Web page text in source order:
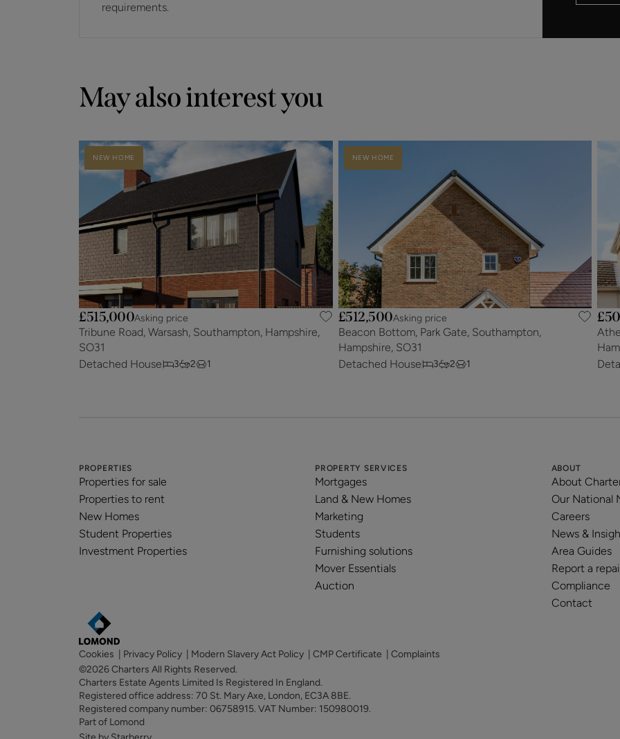
requirements.
May also interest you
NEW HOME
£515,000Asking price
Tribune Road, Warsash, Southampton, Hampshire,
SO31
Detached House
3 2 1
NEW HOME
£512,500Asking price
Beacon Bottom, Park Gate, Southampton,
Hampshire, SO31
Detached House
3 2 1
PROPERTIES
Properties for sale
Properties to rent
New Homes
Student Properties
Investment Properties
PROPERTY SERVICES
Mortgages
Land & New Homes
Marketing
Students
Furnishing solutions
Mover Essentials
Auction
ABOUT
About
Our National
Careers
News &
Area Guides
Report a
Compliance
Contact
Cookies Privacy Policy Modern Slavery Act Policy CMP Certificate
Complaints
©2026 Charters All Rights Reserved.
Charters Estate Agents Limited Is Registered In England.
Registered office address: 70 St. Mary Axe, London, EC3A 8BE.
Registered company number: 06758915. VAT Number: 150980019.
Part of Lomond